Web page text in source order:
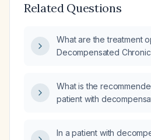
Related Questions
What are the treatment
Decompensated
What is the
patient with
In a patient with